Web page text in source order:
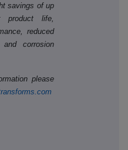
savings of up
product life,
reduced
corrosion
please